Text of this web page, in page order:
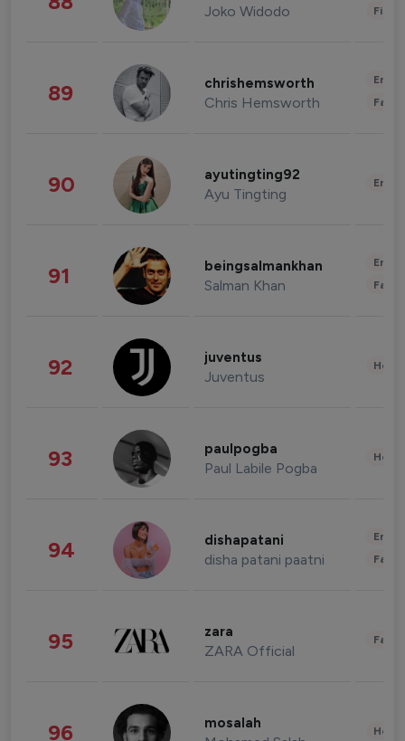
Joko Widodo
89 chrishemsworth
Chris Hemsworth
90 ayutingting92
Ayu Tingting
91 beingsalmankhan
Salman Khan
92 juventus
Juventus
93 paulpogba
Paul Labile Pogba
94 dishapatani
disha patani paatni
95 zara
ZARA Official
96 mosalah